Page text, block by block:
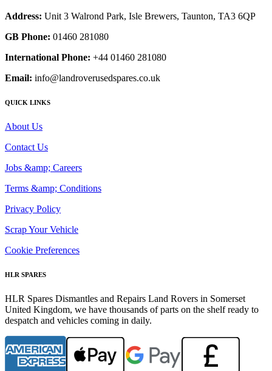
Address: Unit 3 Walrond Park, Isle Brewers, Taunton, TA3 6QP
GB Phone: 01460 281080
International Phone: +44 01460 281080
Email: info@landroverusedspares.co.uk
QUICK LINKS
About Us
Contact Us
Jobs &amp; Careers
Terms &amp; Conditions
Privacy Policy
Scrap Your Vehicle
Cookie Preferences
HLR SPARES
HLR Spares Dismantles and Repairs Land Rovers in Somerset
United Kingdom, we have thousands of parts on the shelf ready to
despatch and vehicles coming in daily.